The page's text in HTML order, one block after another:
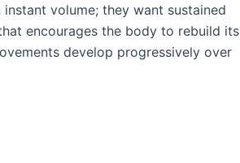
volume; they want sustained
encourages the body to rebuild its
develop progressively over